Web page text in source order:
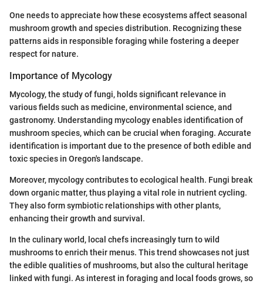
One needs to appreciate how these ecosystems affect seasonal
mushroom growth and species distribution. Recognizing these
patterns aids in responsible foraging while fostering a deeper
respect for nature.
Importance of Mycology
Mycology, the study of fungi, holds significant relevance in
various fields such as medicine, environmental science, and
gastronomy. Understanding mycology enables identification of
mushroom species, which can be crucial when foraging. Accurate
identification is important due to the presence of both edible and
toxic species in Oregon's landscape.
Moreover, mycology contributes to ecological health. Fungi break
down organic matter, thus playing a vital role in nutrient cycling.
They also form symbiotic relationships with other plants,
enhancing their growth and survival.
In the culinary world, local chefs increasingly turn to wild
mushrooms to enrich their menus. This trend showcases not just
the edible qualities of mushrooms, but also the cultural heritage
linked with fungi. As interest in foraging and local foods grows, so